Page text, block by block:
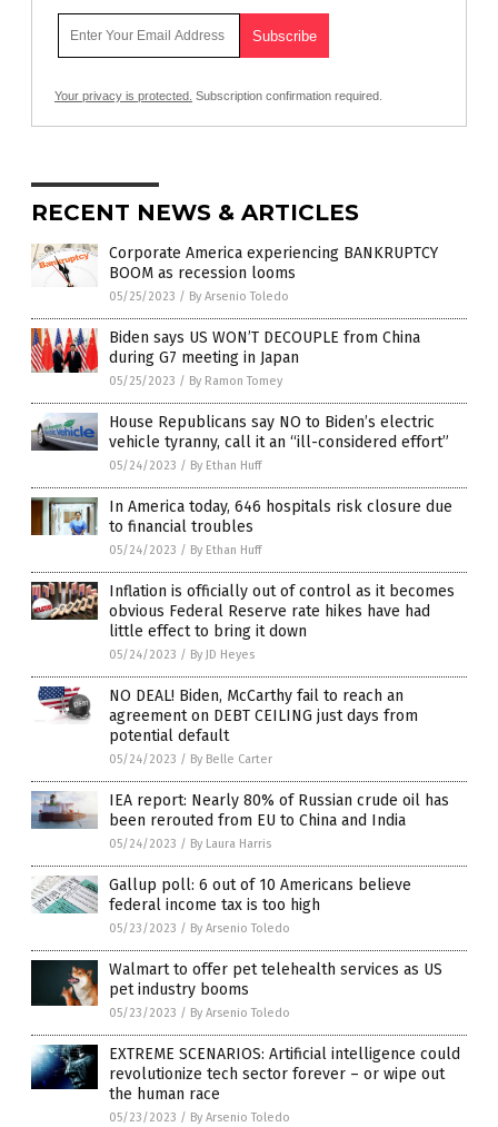
Your privacy is protected. Subscription confirmation required.
RECENT NEWS & ARTICLES
Corporate America experiencing BANKRUPTCY
BOOM as recession looms
05/25/2023 / By Arsenio Toledo
Biden says US WON’T DECOUPLE from China
during G7 meeting in Japan
05/25/2023 / By Ramon Tomey
House Republicans say NO to Biden’s electric
vehicle tyranny, call it an “ill-considered effort”
05/24/2023 / By Ethan Huff
In America today, 646 hospitals risk closure due
to financial troubles
05/24/2023 / By Ethan Huff
Inflation is officially out of control as it becomes
obvious Federal Reserve rate hikes have had
little effect to bring it down
05/24/2023 / By JD Heyes
NO DEAL! Biden, McCarthy fail to reach an
agreement on DEBT CEILING just days from
potential default
05/24/2023 / By Belle Carter
IEA report: Nearly 80% of Russian crude oil has
been rerouted from EU to China and India
05/24/2023 / By Laura Harris
Gallup poll: 6 out of 10 Americans believe
federal income tax is too high
05/23/2023 / By Arsenio Toledo
Walmart to offer pet telehealth services as US
pet industry booms
05/23/2023 / By Arsenio Toledo
EXTREME SCENARIOS: Artificial intelligence could
revolutionize tech sector forever – or wipe out
the human race
05/23/2023 / By Arsenio Toledo